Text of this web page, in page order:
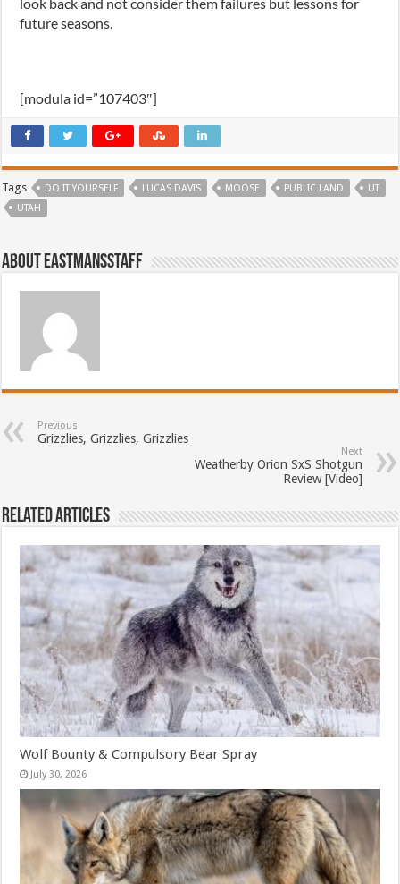
future seasons.
[modula id=”107403″]
Tags DO IT YOURSELF LUCAS DAVIS MOOSE PUBLIC LAND
UT
UTAH
About EastmansStaff
Previous
Grizzlies, Grizzlies, Grizzlies
Next
Weatherby Orion SxS Shotgun
Review [Video]
Related Articles
Wolf Bounty & Compulsory Bear Spray
July 30, 2026